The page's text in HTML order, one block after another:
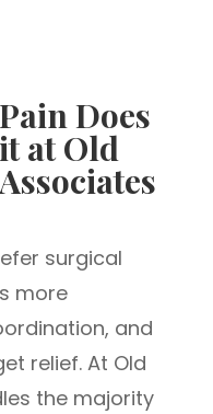
Does
at Old
surgical
more
and
relief. At Old
the majority